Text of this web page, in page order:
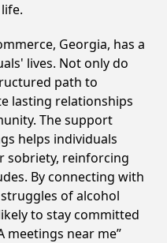
Georgia, has a
lives. Not only do
path to
lasting relationships
The support
helps individuals
sobriety, reinforcing
By connecting with
of alcohol
to stay committed
meetings near me”